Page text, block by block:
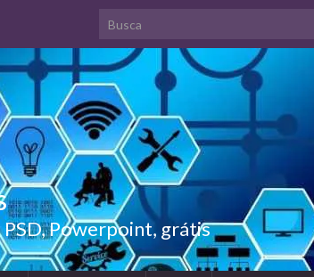
Search for:
Powerpoint, grátis